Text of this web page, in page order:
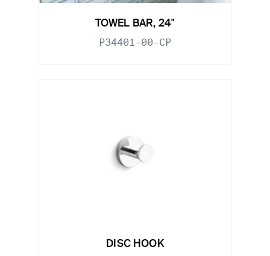
TOWEL BAR, 24"
P34401-00-CP
DISC HOOK